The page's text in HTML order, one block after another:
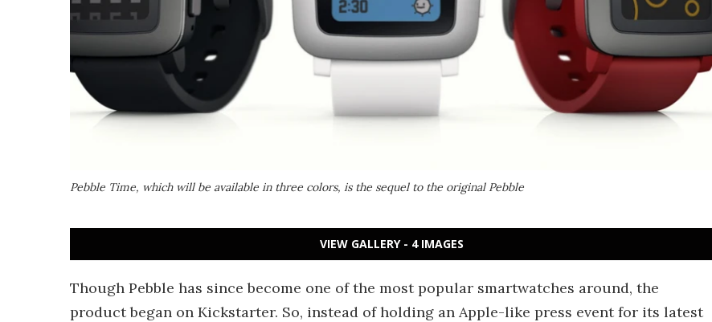
Pebble Time, which will be available in three colors, is the sequel to the original Pebble
VIEW GALLERY - 4 IMAGES
Though Pebble has since become one of the most popular smartwatches around, the
product began on Kickstarter. So, instead of holding an Apple-like press event for its latest